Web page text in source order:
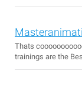
Thats
trainings are the